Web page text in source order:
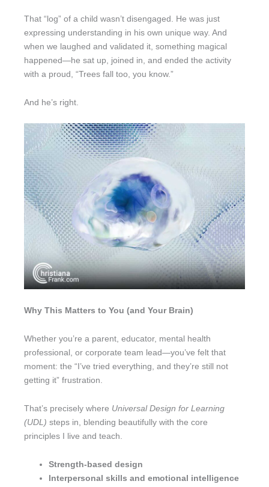
That “log” of a child wasn’t disengaged. He was just
expressing understanding in his own unique way. And
when we laughed and validated it, something magical
happened—he sat up, joined in, and ended the activity
with a proud, “Trees fall too, you know.”
And he’s right.
Why This Matters to You (and Your Brain)
Whether you’re a parent, educator, mental health
professional, or corporate team lead—you’ve felt that
moment: the “I’ve tried everything, and they’re still not
getting it” frustration.
That’s precisely where Universal Design for Learning
(UDL) steps in, blending beautifully with the core
principles I live and teach.
Strength-based design
Interpersonal skills and emotional intelligence